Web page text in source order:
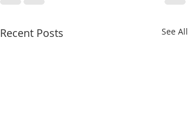
Recent Posts See All